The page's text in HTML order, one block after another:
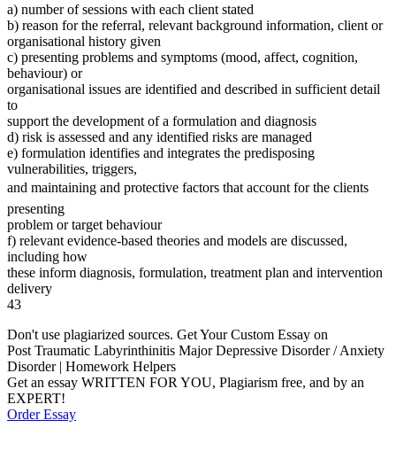
a) number of sessions with each client stated
b) reason for the referral, relevant background information, client or
organisational history given
c) presenting problems and symptoms (mood, affect, cognition,
behaviour) or
organisational issues are identified and described in sufficient detail
to
support the development of a formulation and diagnosis
d) risk is assessed and any identified risks are managed
e) formulation identifies and integrates the predisposing
vulnerabilities, triggers,
and maintaining and protective factors that account for the clients
presenting
problem or target behaviour
f) relevant evidence-based theories and models are discussed,
including how
these inform diagnosis, formulation, treatment plan and intervention
delivery
43
Don't use plagiarized sources. Get Your Custom Essay on
Post Traumatic Labyrinthinitis Major Depressive Disorder / Anxiety
Disorder | Homework Helpers
Get an essay WRITTEN FOR YOU, Plagiarism free, and by an
EXPERT!
Order Essay